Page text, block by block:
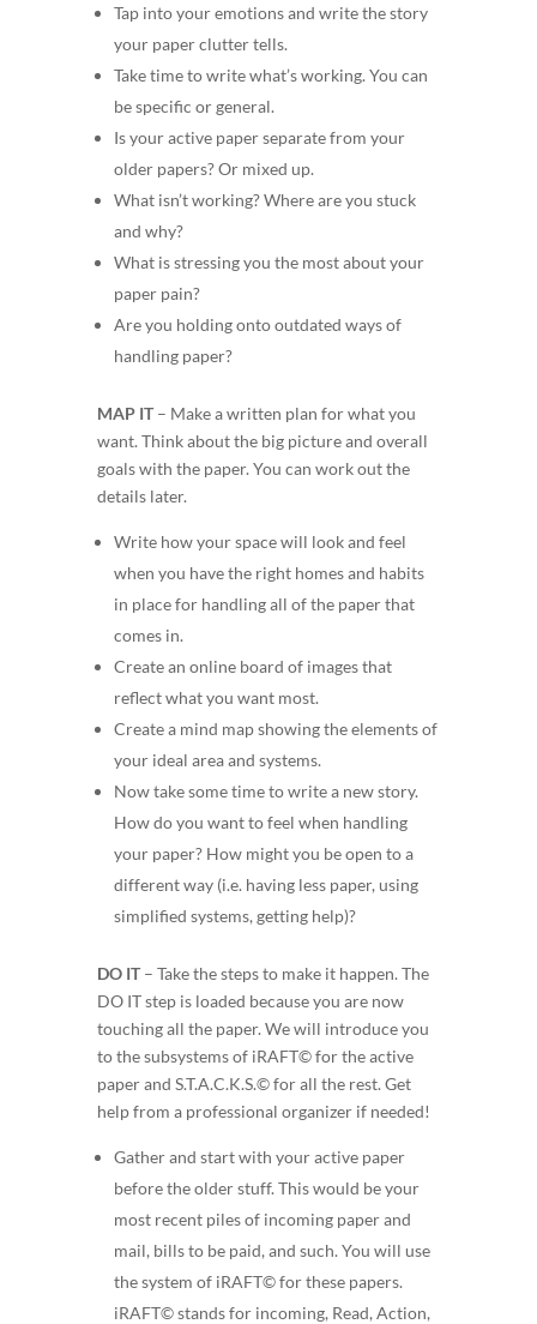
Tap into your emotions and write the story
your paper clutter tells.
Take time to write what’s working. You can
be specific or general.
Is your active paper separate from your
older papers? Or mixed up.
What isn’t working? Where are you stuck
and why?
What is stressing you the most about your
paper pain?
Are you holding onto outdated ways of
handling paper?
MAP IT– Make a written plan for what you
want. Think about the big picture and overall
goals with the paper. You can work out the
details later.
Write how your space will look and feel
when you have the right homes and habits
in place for handling all of the paper that
comes in.
Create an online board of images that
reflect what you want most.
Create a mind map showing the elements of
your ideal area and systems.
Now take some time to write a new story.
How do you wantto feel when handling
your paper? How might you be open to a
different way (i.e. having less paper, using
simplified systems, getting help)?
DO IT– Take the steps to make it happen. The
DO IT step is loaded because you are now
touching all the paper. We will introduce you
to the subsystems of iRAFT© for the active
paper and S.T.A.C.K.S.© for all the rest. Get
help from a professional organizer if needed!
Gather and start with youractive paper
before the older stuff. This would be your
most recent piles of incoming paper and
mail, bills to be paid, and such. You will use
the system of iRAFT© for these papers.
iRAFT© stands for incoming, Read, Action,